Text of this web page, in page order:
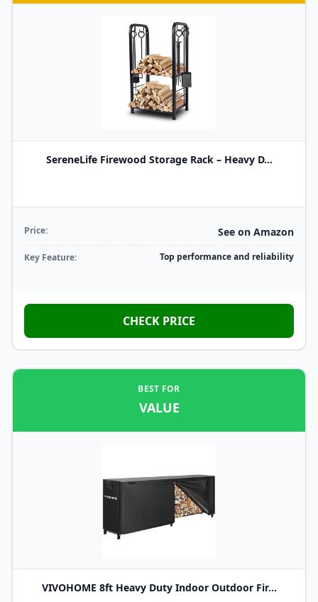
SereneLife Firewood Storage Rack – Heavy D...
Price: See on Amazon
Key Feature: Top performance and reliability
CHECK PRICE
BEST FOR
VALUE
VIVOHOME 8ft Heavy Duty Indoor Outdoor Fir...